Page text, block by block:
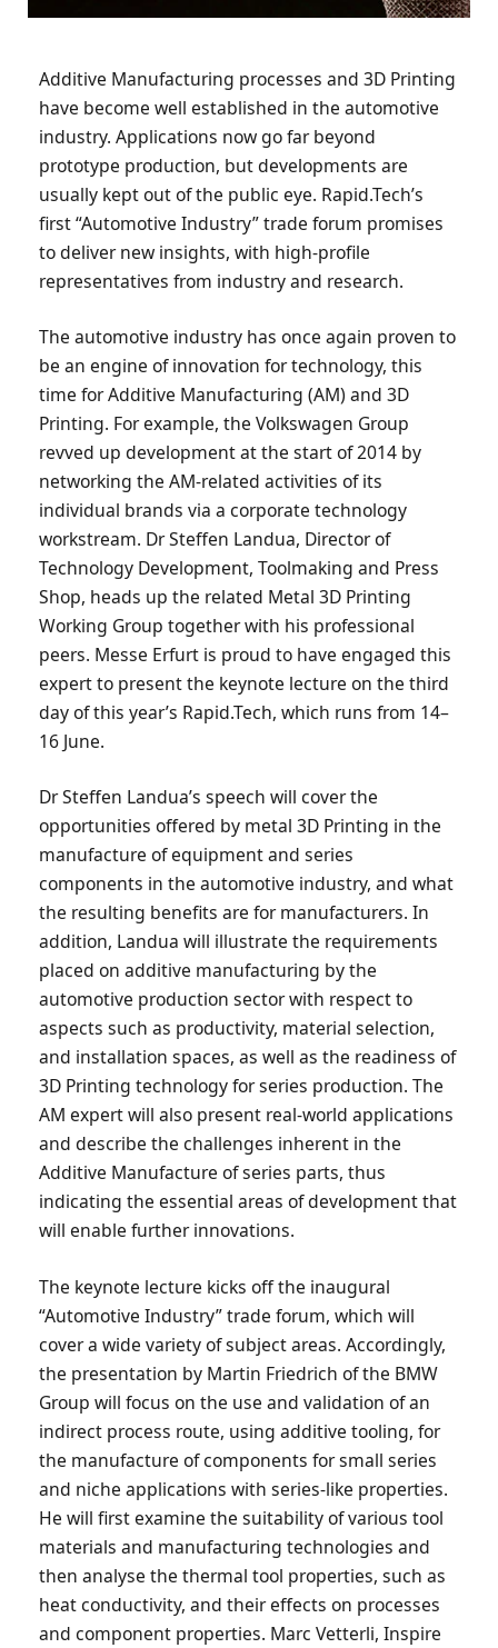
Additive Manufacturing processes and 3D Printing
have become well established in the automotive
industry. Applications now go far beyond
prototype production, but developments are
usually kept out of the public eye. Rapid.Tech’s
first “Automotive Industry” trade forum promises
to deliver new insights, with high-profile
representatives from industry and research.
The automotive industry has once again proven to
be an engine of innovation for technology, this
time for Additive Manufacturing (AM) and 3D
Printing. For example, the Volkswagen Group
revved up development at the start of 2014 by
networking the AM-related activities of its
individual brands via a corporate technology
workstream. Dr Steffen Landua, Director of
Technology Development, Toolmaking and Press
Shop, heads up the related Metal 3D Printing
Working Group together with his professional
peers. Messe Erfurt is proud to have engaged this
expert to present the keynote lecture on the third
day of this year’s Rapid.Tech, which runs from 14–
16 June.
Dr Steffen Landua’s speech will cover the
opportunities offered by metal 3D Printing in the
manufacture of equipment and series
components in the automotive industry, and what
the resulting benefits are for manufacturers. In
addition, Landua will illustrate the requirements
placed on additive manufacturing by the
automotive production sector with respect to
aspects such as productivity, material selection,
and installation spaces, as well as the readiness of
3D Printing technology for series production. The
AM expert will also present real-world applications
and describe the challenges inherent in the
Additive Manufacture of series parts, thus
indicating the essential areas of development that
will enable further innovations.
The keynote lecture kicks off the inaugural
“Automotive Industry” trade forum, which will
cover a wide variety of subject areas. Accordingly,
the presentation by Martin Friedrich of the BMW
Group will focus on the use and validation of an
indirect process route, using additive tooling, for
the manufacture of components for small series
and niche applications with series-like properties.
He will first examine the suitability of various tool
materials and manufacturing technologies and
then analyse the thermal tool properties, such as
heat conductivity, and their effects on processes
and component properties. Marc Vetterli, Inspire